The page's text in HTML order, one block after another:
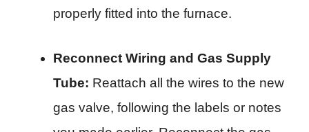
properly fitted into the furnace.
Reconnect Wiring and Gas Supply
Tube: Reattach all the wires to the new
gas valve, following the labels or notes